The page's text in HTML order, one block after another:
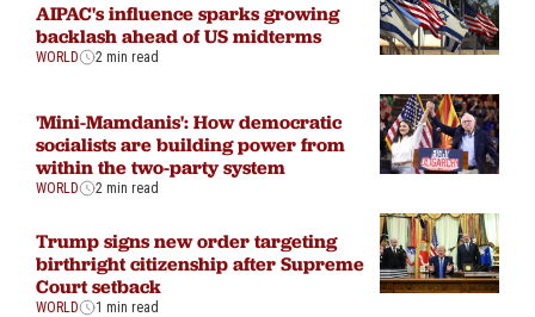
AIPAC's influence sparks growing
backlash ahead of US midterms
WORLD 2 min read
'Mini-Mamdanis': How democratic
socialists are building power from
within the two-party system
WORLD 2 min read
Trump signs new order targeting
birthright citizenship after Supreme
Court setback
WORLD 1 min read